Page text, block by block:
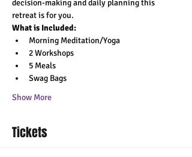
decision-making and daily planning this
retreat is for you.
What is Included:
Morning Meditation/Yoga
2 Workshops
5 Meals
Swag Bags
Show More
Tickets